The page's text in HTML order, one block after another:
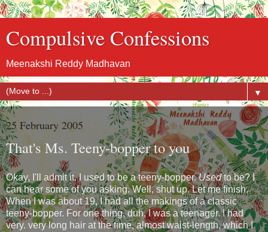
Compulsive Confessions
Meenakshi Reddy Madhavan
▼
25 February 2005
That's Ms. Teeny-bopper to you
Okay, I'll admit it. I used to be a teeny-bopper.Usedto be? I
can hear some of you asking. Well, shut up. Let me finish.
When I was about 19, I had all the makings of a classic
teeny-bopper. For one thing, duh, I was a teenager. I had
very. very long hair at the time, almost waist-length, which I